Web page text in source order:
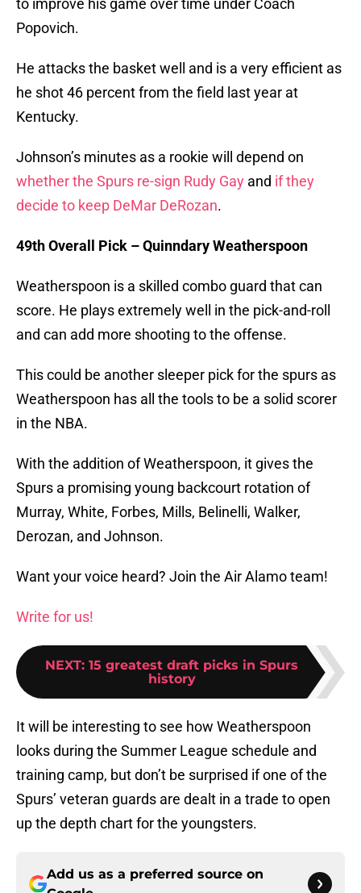
to improve his game over time under Coach
Popovich.
He attacks the basket well and is a very efficient as
he shot 46 percent from the field last year at
Kentucky.
Johnson’s minutes as a rookie will depend on
whether the Spurs re-sign Rudy Gay and if they
decide to keep DeMar DeRozan.
49th Overall Pick – Quinndary Weatherspoon
Weatherspoon is a skilled combo guard that can
score. He plays extremely well in the pick-and-roll
and can add more shooting to the offense.
This could be another sleeper pick for the spurs as
Weatherspoon has all the tools to be a solid scorer
in the NBA.
With the addition of Weatherspoon, it gives the
Spurs a promising young backcourt rotation of
Murray, White, Forbes, Mills, Belinelli, Walker,
Derozan, and Johnson.
Want your voice heard? Join the Air Alamo team!
Write for us!
NEXT: 15 greatest draft picks in Spurs
history
It will be interesting to see how Weatherspoon
looks during the Summer League schedule and
training camp, but don’t be surprised if one of the
Spurs’ veteran guards are dealt in a trade to open
up the depth chart for the youngsters.
Add us as a preferred source on